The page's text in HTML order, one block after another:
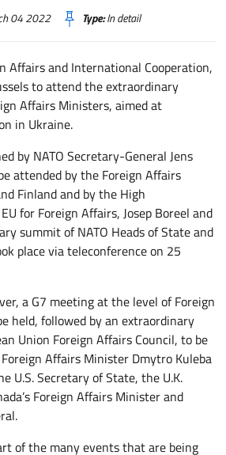
04 2022 Type:In detail
Affairs and International Cooperation,
to attend the extraordinary
Affairs Ministers, aimed at
in Ukraine.
by NATO Secretary-General Jens
attended by the Foreign Affairs
Finland and by the High
for Foreign Affairs, Josep Boreel and
summit of NATO Heads of State and
place via teleconference on 25
a G7 meeting at the level of Foreign
held, followed by an extraordinary
Union Foreign Affairs Council, to be
Affairs Minister Dmytro Kuleba
U.S. Secretary of State, the U.K.
Foreign Affairs Minister and
of the many events that are being